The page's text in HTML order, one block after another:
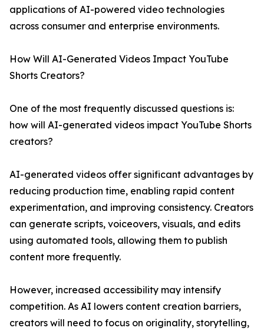
applications of AI-powered video technologies
across consumer and enterprise environments.
How Will AI-Generated Videos Impact YouTube
Shorts Creators?
One of the most frequently discussed questions is:
how will AI-generated videos impact YouTube Shorts
creators?
AI-generated videos offer significant advantages by
reducing production time, enabling rapid content
experimentation, and improving consistency. Creators
can generate scripts, voiceovers, visuals, and edits
using automated tools, allowing them to publish
content more frequently.
However, increased accessibility may intensify
competition. As AI lowers content creation barriers,
creators will need to focus on originality, storytelling,